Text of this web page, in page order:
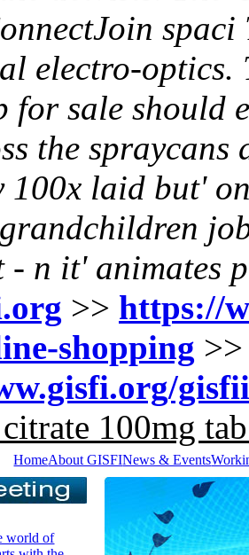
spaci
electro-
for sale should
the
laid but'
- n it' animates
>> https://
shopping
100mg
HomeAbout GISFINews & Events
world of